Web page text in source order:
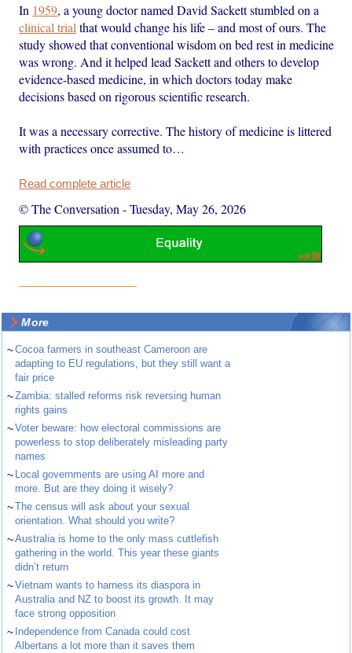
In 1959, a young doctor named David Sackett stumbled on a
clinical trial that would change his life – and most of ours. The
study showed that conventional wisdom on bed rest in medicine
was wrong. And it helped lead Sackett and others to develop
evidence-based medicine, in which doctors today make
decisions based on rigorous scientific research.
It was a necessary corrective. The history of medicine is littered
with practices once assumed to…
Read complete article
© The Conversation -Tuesday, May 26, 2026
More
~Cocoa farmers in southeast Cameroon are
adapting to EU regulations, but they still want a
fair price
~Zambia: stalled reforms risk reversing human
rights gains
~Voter beware: how electoral commissions are
powerless to stop deliberately misleading party
names
~ Local governments are using AI more and
more. But are they doing it wisely?
~The census will ask about your sexual
orientation. What should you write?
~Australia is home to the only mass cuttlefish
gathering in the world. This year these giants
didn’t return
~Vietnam wants to harness its diaspora in
Australia and NZ to boost its growth. It may
face strong opposition
~ Independence from Canada could cost
Albertans a lot more than it saves them